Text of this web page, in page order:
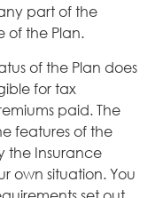
part of the
of the Plan.
of the Plan does
for tax
paid. The
features of the
the Insurance
own situation. You